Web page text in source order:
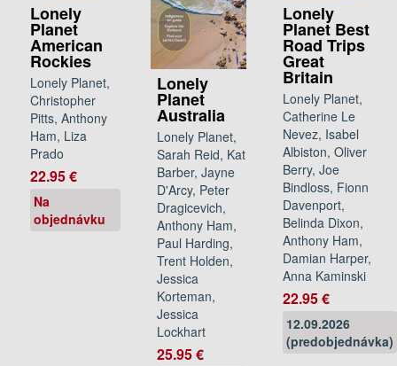
Lonely
Planet
American
Rockies
Lonely Planet,
Christopher
Pitts, Anthony
Ham, Liza
Prado
22.95 €
Na
objednávku
Lonely
Planet
Australia
Lonely Planet,
Sarah Reid, Kat
Barber, Jayne
D'Arcy, Peter
Dragicevich,
Anthony Ham,
Paul Harding,
Trent Holden,
Jessica
Korteman,
Jessica
Lockhart
25.95 €
Lonely
Planet Best
Road Trips
Great
Britain
Lonely Planet,
Catherine Le
Nevez, Isabel
Albiston, Oliver
Berry, Joe
Bindloss, Fionn
Davenport,
Belinda Dixon,
Anthony Ham,
Damian Harper,
Anna Kaminski
22.95 €
12.09.2026
(predobjednávka)